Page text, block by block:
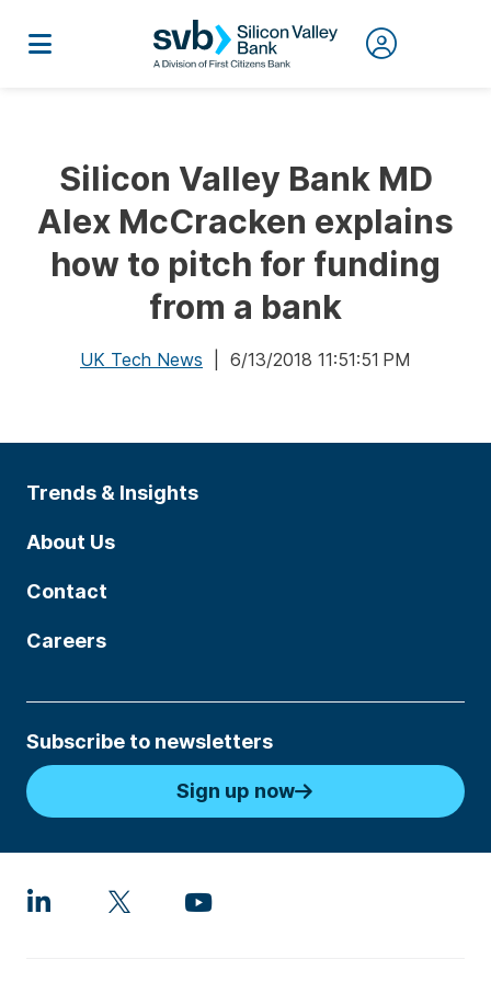
Silicon Valley Bank MD
Alex McCracken explains
how to pitch for funding
from a bank
UK Tech News | 6/13/2018 11:51:51 PM
Trends & Insights
About Us
Contact
Careers
Subscribe to newsletters
Sign up now